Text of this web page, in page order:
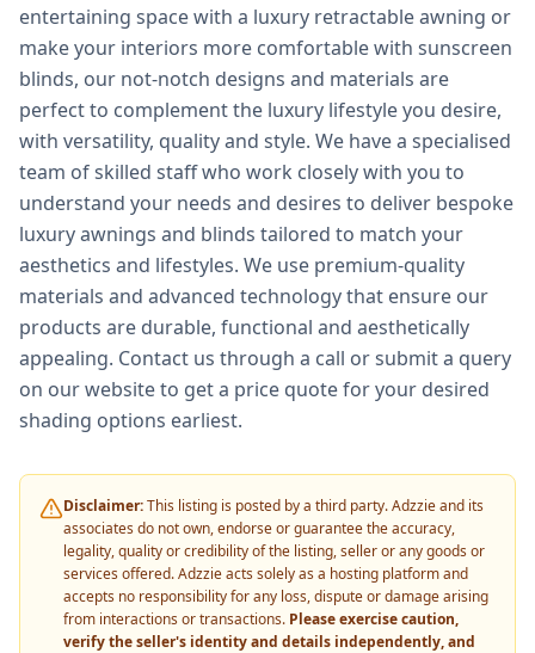
entertaining space with a luxury retractable awning or
make your interiors more comfortable with sunscreen
blinds, our not-notch designs and materials are
perfect to complement the luxury lifestyle you desire,
with versatility, quality and style. We have a specialised
team of skilled staff who work closely with you to
understand your needs and desires to deliver bespoke
luxury awnings and blinds tailored to match your
aesthetics and lifestyles. We use premium-quality
materials and advanced technology that ensure our
products are durable, functional and aesthetically
appealing. Contact us through a call or submit a query
on our website to get a price quote for your desired
shading options earliest.
Disclaimer:This listing is posted by a third party. Adzzie and its
associates do not own, endorse or guarantee the accuracy,
legality, quality or credibility of the listing, seller or any goods or
services offered. Adzzie acts solely as a hosting platform and
accepts no responsibility for any loss, dispute or damage arising
from interactions or transactions. Please exercise caution,
verify the seller's identity and details independently, and